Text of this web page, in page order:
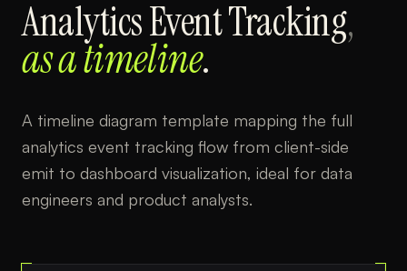
Analytics Event Tracking,
as atimeline.
A timeline diagram template mapping the full
analytics event tracking flow from client-side
emit to dashboard visualization, ideal for data
engineers and product analysts.